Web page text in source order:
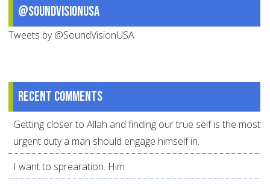
@SoundVisionUSA
Tweets by @SoundVisionUSA
Recent comments
Getting closer to Allah and finding our true self is the most
urgent duty a man should engage himself in.
I want to sprearation. Him